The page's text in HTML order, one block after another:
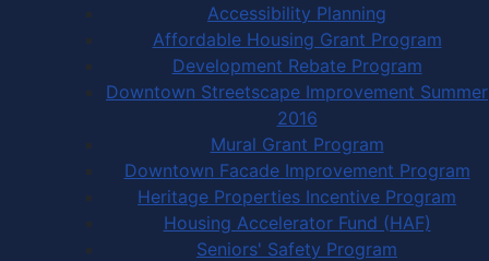
Accessibility Planning
Affordable Housing Grant Program
Development Rebate Program
Downtown Streetscape Improvement Summer
2016
Mural Grant Program
Downtown Facade Improvement Program
Heritage Properties Incentive Program
Housing Accelerator Fund (HAF)
Seniors' Safety Program